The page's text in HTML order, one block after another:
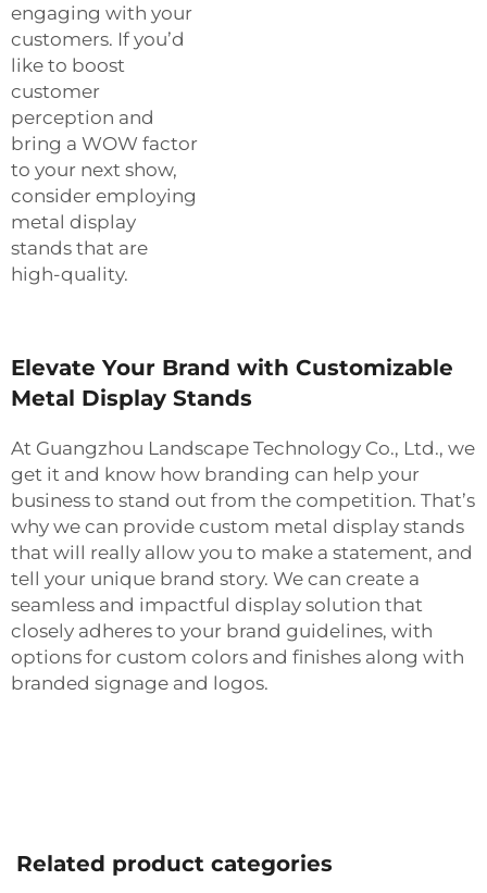
engaging with your
customers. If you’d
like to boost
customer
perception and
bring a WOW factor
to your next show,
consider employing
metal display
stands that are
high-quality.
Elevate Your Brand with Customizable
Metal Display Stands
At Guangzhou Landscape Technology Co., Ltd., we
get it and know how branding can help your
business to stand out from the competition. That’s
why we can provide custom metal display stands
that will really allow you to make a statement, and
tell your unique brand story. We can create a
seamless and impactful display solution that
closely adheres to your brand guidelines, with
options for custom colors and finishes along with
branded signage and logos.
Related product categories